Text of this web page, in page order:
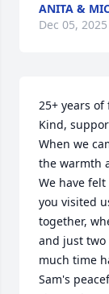
ANITA &
Dec 05, 2025
25+ years
Kind,
When we
the warmth
We have
you visited
together,
and just
much time
Sam's